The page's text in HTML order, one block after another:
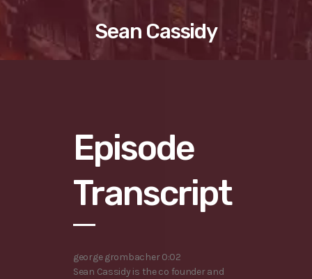
Sean Cassidy
Episode
Transcript
george grombacher 0:02
Sean Cassidy is the co founder and